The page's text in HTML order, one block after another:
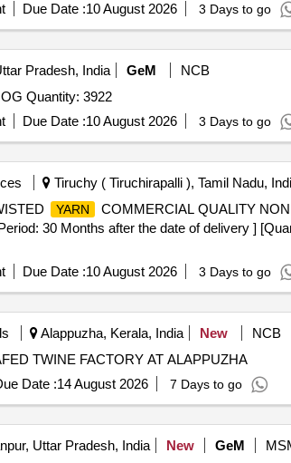
Due Date :10 August 2026 3 Days to go
Pradesh, India GeM
NCB
Tender Invited For Sewing Thread Spun Polyester OG Quantity: 3922
Due Date :10 August 2026 3 Days to go
Tiruchy ( Tiruchirapalli ), Tamil Nadu,
YARN
COMMERCIAL QUALITY
30 Months after the date of delivery ]
Due Date :10 August 2026 3 Days to go
Alappuzha, Kerala, India New
NCB
TWINE FACTORY AT ALAPPUZHA
Date :14 August 2026 7 Days to go
Uttar Pradesh, India New GeM